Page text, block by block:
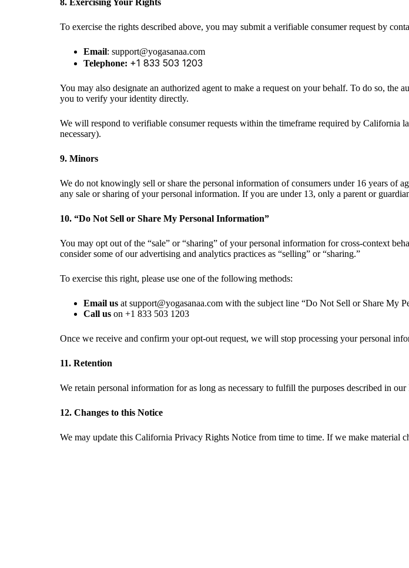
8. Exercising Your Rights
To exercise the rights described above, you may submit a verifiable consumer request by
Email:
Telephone:
You may also designate an authorized agent to make a request on your behalf. To do so,
you to verify your identity directly.
We will respond to verifiable consumer requests within the timeframe required by California
necessary).
9. Minors
We do not knowingly sell or share the personal information of consumers under 16 years of
any sale or sharing of your personal information. If you are under 13, only a parent or
10. “Do Not Sell or Share My Personal Information”
You may opt out of the “sale” or “sharing” of your personal information for cross-context
consider some of our advertising and analytics practices as “selling” or “sharing.”
To exercise this right, please use one of the following methods:
Email us at
with the subject line “Do Not Sell or Share My
Call us on
Once we receive and confirm your opt-out request, we will stop processing your personal
11. Retention
We retain personal information for as long as necessary to fulfill the purposes described in
12. Changes to this Notice
We may update this California Privacy Rights Notice from time to time. If we make material